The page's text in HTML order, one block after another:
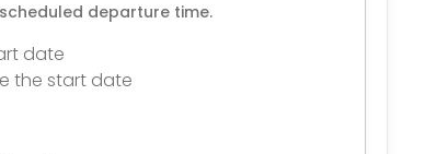
departure time.
date
the start date